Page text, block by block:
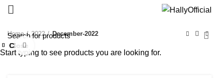
Home 2022
December-2022
Close
Close
Close
Close
Close
Close
Close
Close
Start typing to see products you are looking for.